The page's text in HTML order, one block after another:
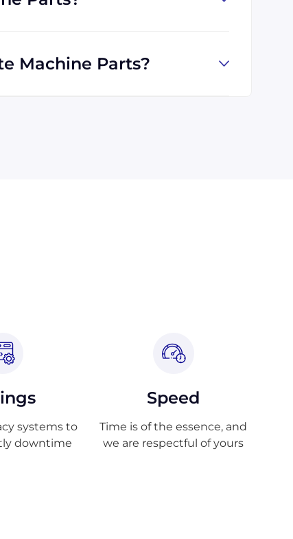
Machine Parts?
systems to
downtime
Speed
Time is of the essence, and
we are respectful of yours